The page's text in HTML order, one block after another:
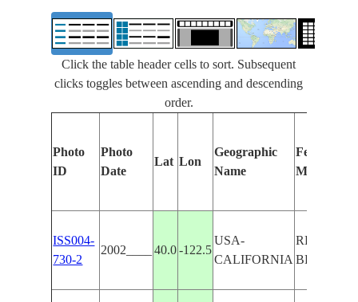
Click the table header cells to sort. Subsequent
clicks toggles between ascending and descending
order.
Photo
ID
Photo
Date
Lat Lon
Geographic
Name
Features
Manually
ISS004-
730-2
2002____ 40.0 -122.5
USA-
CALIFORNIA BLUFF,